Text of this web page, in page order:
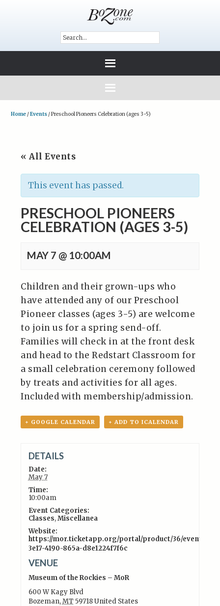
Home /Events /Preschool Pioneers Celebration (ages 3-5)
« All Events
This event has passed.
PRESCHOOL PIONEERS
CELEBRATION (AGES 3-5)
MAY 7 @ 10:00AM
Children and their grown-ups who
have attended any of our Preschool
Pioneer classes (ages 3-5) are welcome
to join us for a spring send-off.
Families will check in at the front desk
and head to the Redstart Classroom for
a small celebration ceremony followed
by treats and activities for all ages.
Included with membership/admission.
+ GOOGLE CALENDAR + ADD TO ICALENDAR
DETAILS
Date:
May 7
Time:
10:00am
Event Categories:
Classes,Miscellanea
Website:
https://mor.ticketapp.org/portal/product/36/event/
3e17-4190-865a-d8e1224f7f6c
VENUE
Museum of the Rockies – MoR
600 W Kagy Blvd
Bozeman,MT 59718United States